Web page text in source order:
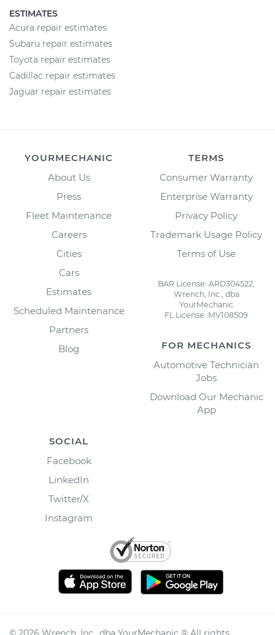
ESTIMATES
Acura repair estimates
Subaru repair estimates
Toyota repair estimates
Cadillac repair estimates
Jaguar repair estimates
YOURMECHANIC
About Us
Press
Fleet Maintenance
Careers
Cities
Cars
Estimates
Scheduled Maintenance
Partners
Blog
TERMS
Consumer Warranty
Enterprise Warranty
Privacy Policy
Trademark Usage Policy
Terms of Use
BAR License: ARD304522,
Wrench, Inc., dba
YourMechanic
FL License: MV108509
FOR MECHANICS
Automotive Technician
Jobs
Download Our Mechanic
App
SOCIAL
Facebook
LinkedIn
Twitter/X
Instagram